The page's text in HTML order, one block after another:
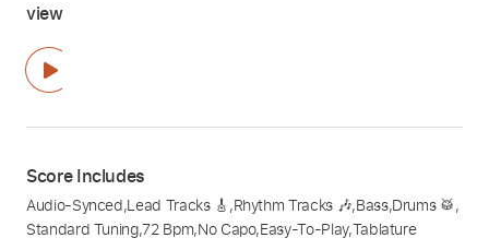
view
Score Includes
Audio-Synced,Lead Tracks 🎸 ,Rhythm Tracks 🎶,Bass,Drums 🥁,
Standard Tuning,72 Bpm,No Capo,Easy-To-Play,Tablature